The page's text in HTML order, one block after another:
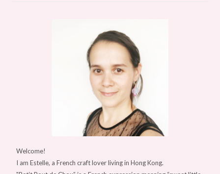
Welcome!
I am Estelle, a French craft lover living in Hong Kong.